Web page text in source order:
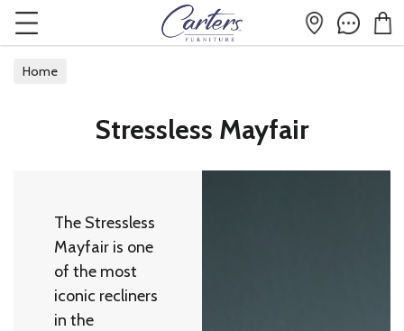
Home
Stressless Mayfair
The Stressless
Mayfair is one
of the most
iconic recliners
in the